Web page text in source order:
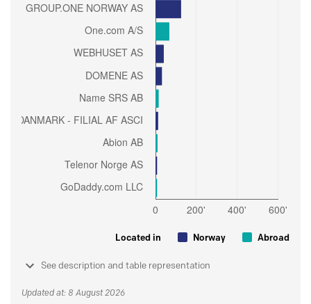
Located in Norway Abroad
See description and table representation
Updated at: 8 August 2026